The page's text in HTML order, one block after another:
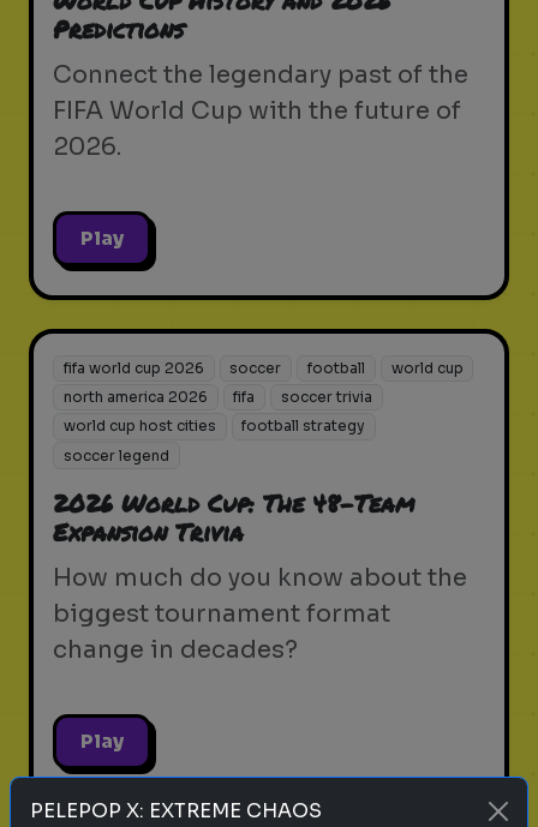
Predictions
Connect the legendary past of the
FIFA World Cup with the future of
2026.
Play
fifa world cup 2026 soccer football
world cup
north america 2026
fifa
soccer trivia
world cup host cities
football strategy
soccer legend
2026 World Cup: The 48-Team
Expansion Trivia
How much do you know about the
biggest tournament format
change in decades?
Play
PELEPOP X: EXTREME CHAOS